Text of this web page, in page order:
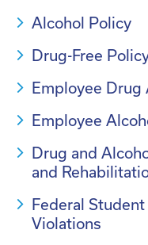
Alcohol Policy
Drug-Free
Employee Drug
Employee
Drug and
and
Federal
Violations